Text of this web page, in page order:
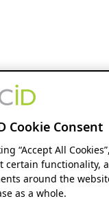
Cookie Consent
“Accept All
certain functionality,
around the
as a whole.